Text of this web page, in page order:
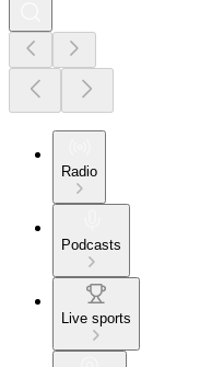
Radio
Podcasts
Live sports